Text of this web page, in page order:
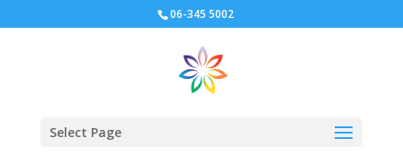
06-345 5002
Select Page